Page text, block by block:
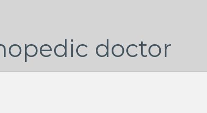
doctor